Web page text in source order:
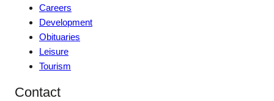
Careers
Development
Obituaries
Leisure
Tourism
Contact